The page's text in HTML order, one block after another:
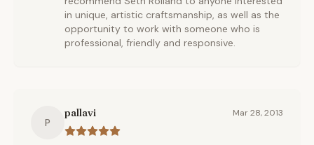
in unique, artistic craftsmanship, as well as the
opportunity to work with someone who is
professional, friendly and responsive.
P
pallavi Mar 28, 2013